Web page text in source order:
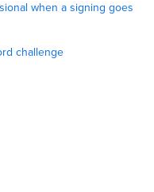
when a signing goes
challenge